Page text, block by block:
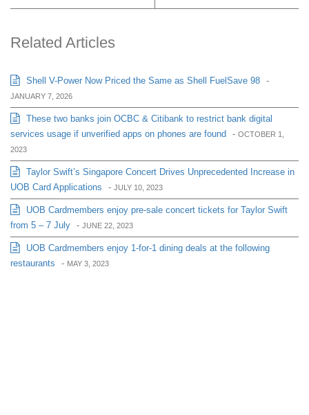
Related Articles
Shell V-Power Now Priced the Same as Shell FuelSave 98 -
JANUARY 7, 2026
These two banks join OCBC & Citibank to restrict bank digital
services usage if unverified apps on phones are found
- OCTOBER 1,
2023
Taylor Swift’s Singapore Concert Drives Unprecedented Increase in
UOB Card Applications
- JULY 10, 2023
UOB Cardmembers enjoy pre-sale concert tickets for Taylor Swift
from 5 – 7 July - JUNE 22, 2023
UOB Cardmembers enjoy 1-for-1 dining deals at the following
restaurants
- MAY 3, 2023